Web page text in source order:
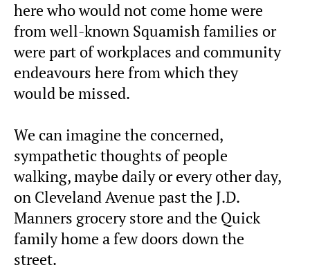
here who would not come home were
from well-known Squamish families or
were part of workplaces and community
endeavours here from which they
would be missed.
We can imagine the concerned,
sympathetic thoughts of people
walking, maybe daily or every other day,
on Cleveland Avenue past the J.D.
Manners grocery store and the Quick
family home a few doors down the
street.